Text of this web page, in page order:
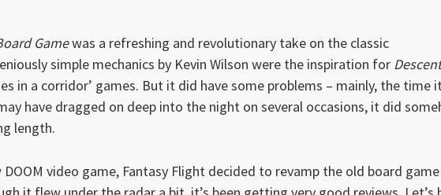
Gamewas a refreshing and revolutionary take on the classic
simple mechanics by Kevin Wilson were the inspiration for Descent
in a corridor’ games. But it did have some problems – mainly, the time
have dragged on deep into the night on several occasions, it did
length.
video game, Fantasy Flight decided to revamp the old board